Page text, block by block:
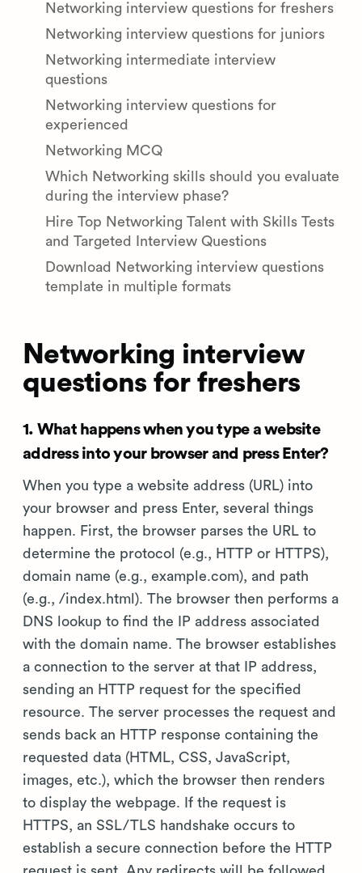
Networking interview questions for freshers
Networking interview questions for juniors
Networking intermediate interview
questions
Networking interview questions for
experienced
Networking MCQ
Which Networking skills should you evaluate
during the interview phase?
Hire Top Networking Talent with Skills Tests
and Targeted Interview Questions
Download Networking interview questions
template in multiple formats
Networking interview
questions for freshers
1. What happens when you type a website
address into your browser and press Enter?
When you type a website address (URL) into
your browser and press Enter, several things
happen. First, the browser parses the URL to
determine the protocol (e.g., HTTP or HTTPS),
domain name (e.g., example.com), and path
(e.g., /index.html). The browser then performs a
DNS lookup to find the IP address associated
with the domain name. The browser establishes
a connection to the server at that IP address,
sending an HTTP request for the specified
resource. The server processes the request and
sends back an HTTP response containing the
requested data (HTML, CSS, JavaScript,
images, etc.), which the browser then renders
to display the webpage. If the request is
HTTPS, an SSL/TLS handshake occurs to
establish a secure connection before the HTTP